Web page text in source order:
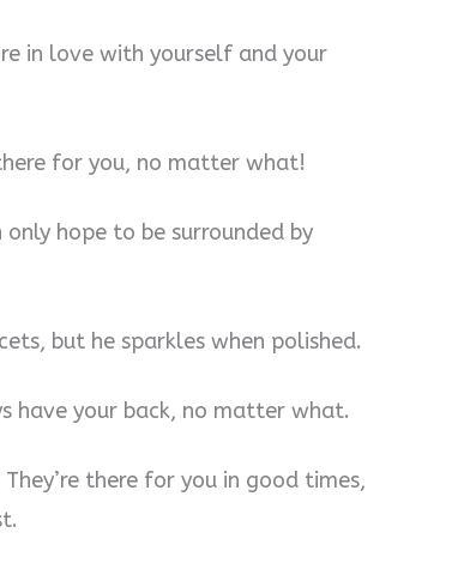
in love with yourself and your
for you, no matter what!
hope to be surrounded by
but he sparkles when polished.
have your back, no matter what.
there for you in good times,